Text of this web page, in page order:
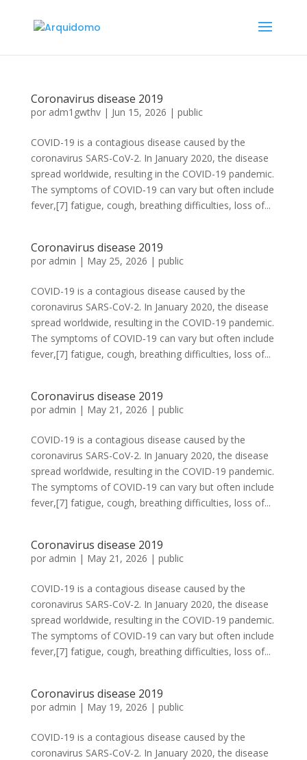
Coronavirus disease 2019
por adm1gwthv| Jun 15, 2026 | public
COVID-19 is a contagious disease caused by the
coronavirus SARS-CoV-2. In January 2020, the disease
spread worldwide, resulting in the COVID-19 pandemic.
The symptoms of COVID‑19 can vary but often include
fever,[7] fatigue, cough, breathing difficulties, loss of...
Coronavirus disease 2019
por admin | May 25, 2026 | public
COVID-19 is a contagious disease caused by the
coronavirus SARS-CoV-2. In January 2020, the disease
spread worldwide, resulting in the COVID-19 pandemic.
The symptoms of COVID‑19 can vary but often include
fever,[7] fatigue, cough, breathing difficulties, loss of...
Coronavirus disease 2019
por admin | May 21, 2026 | public
COVID-19 is a contagious disease caused by the
coronavirus SARS-CoV-2. In January 2020, the disease
spread worldwide, resulting in the COVID-19 pandemic.
The symptoms of COVID‑19 can vary but often include
fever,[7] fatigue, cough, breathing difficulties, loss of...
Coronavirus disease 2019
por admin | May 21, 2026 | public
COVID-19 is a contagious disease caused by the
coronavirus SARS-CoV-2. In January 2020, the disease
spread worldwide, resulting in the COVID-19 pandemic.
The symptoms of COVID‑19 can vary but often include
fever,[7] fatigue, cough, breathing difficulties, loss of...
Coronavirus disease 2019
por admin | May 19, 2026 | public
COVID-19 is a contagious disease caused by the
coronavirus SARS-CoV-2. In January 2020, the disease